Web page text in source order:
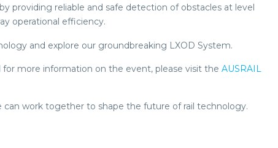
providing reliable and safe detection of obstacles at level
operational efficiency.
and explore our groundbreaking LXOD System.
for more information on the event, please visit the AUSRAIL
work together to shape the future of rail technology.